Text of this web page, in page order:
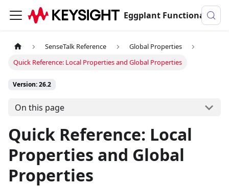
Eggplant Functional Documentation
SenseTalk Reference
Global Properties
Quick Reference: Local Properties and Global Properties
Version: 26.2
On this page
Quick Reference: Local
Properties and Global
Properties